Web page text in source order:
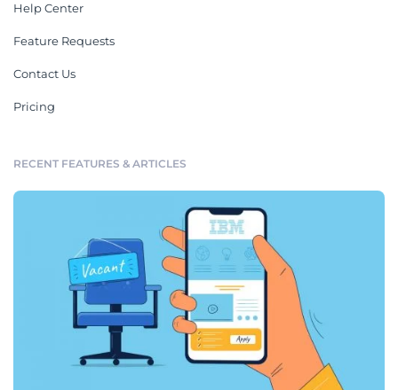
Help Center
Feature Requests
Contact Us
Pricing
RECENT FEATURES & ARTICLES